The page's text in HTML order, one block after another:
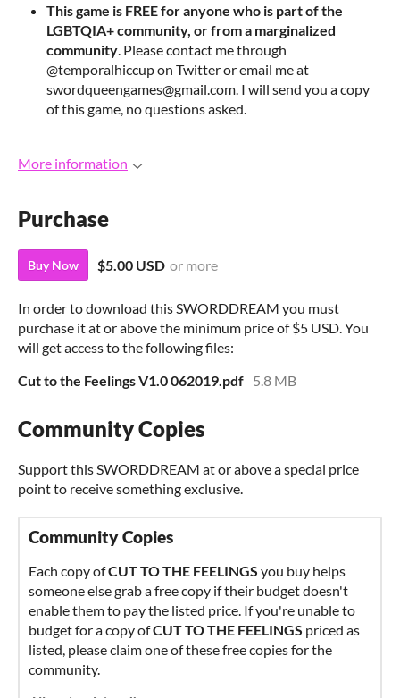
This game is FREE for anyone who is part of the
LGBTQIA+ community, or from a marginalized
community. Please contact me through
@temporalhiccup on Twitter or email me at
swordqueengames@gmail.com. I will send you a copy
of this game, no questions asked.
More information
Purchase
Buy Now $5.00 USD or more
In order to download this SWORDDREAM you must
purchase it at or above the minimum price of $5 USD. You
will get access to the following files:
Cut to the Feelings V1.0 062019.pdf 5.8 MB
Community Copies
Support this SWORDDREAM at or above a special price
point to receive something exclusive.
Community Copies
Each copy ofCUT TO THE FEELINGS you buy helps
someone else grab a free copy if their budget doesn't
enable them to pay the listed price. If you're unable to
budget for a copy ofCUT TO THE FEELINGS priced as
listed, please claim one of these free copies for the
community.